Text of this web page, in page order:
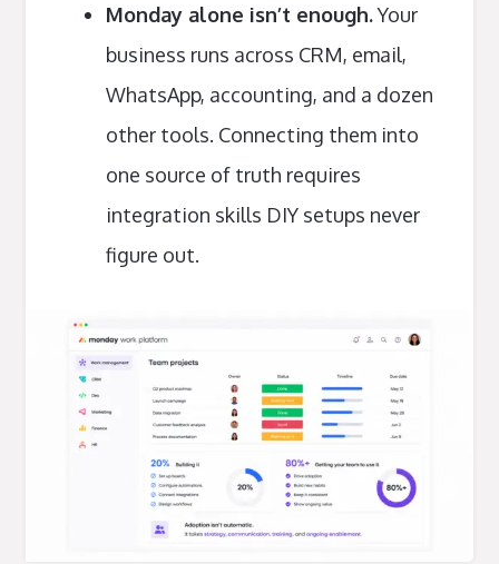
Monday alone isn’t enough.Your
business runs across CRM, email,
WhatsApp, accounting, and a dozen
other tools. Connecting them into
one source of truth requires
integration skills DIY setups never
figure out.